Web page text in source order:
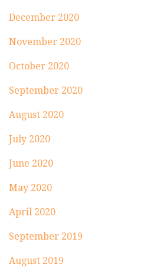
December 2020
November 2020
October 2020
September 2020
August 2020
July 2020
June 2020
May 2020
April 2020
September 2019
August 2019